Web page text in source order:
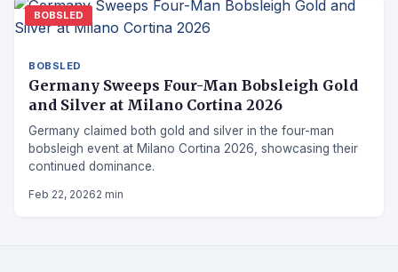
BOBSLED
BOBSLED
Germany Sweeps Four-Man Bobsleigh Gold
and Silver at Milano Cortina 2026
Germany claimed both gold and silver in the four-man
bobsleigh event at Milano Cortina 2026, showcasing their
continued dominance.
Feb 22, 20262 min